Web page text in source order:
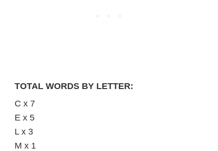
TOTAL WORDS BY LETTER:
C x 7
E x 5
L x 3
M x 1